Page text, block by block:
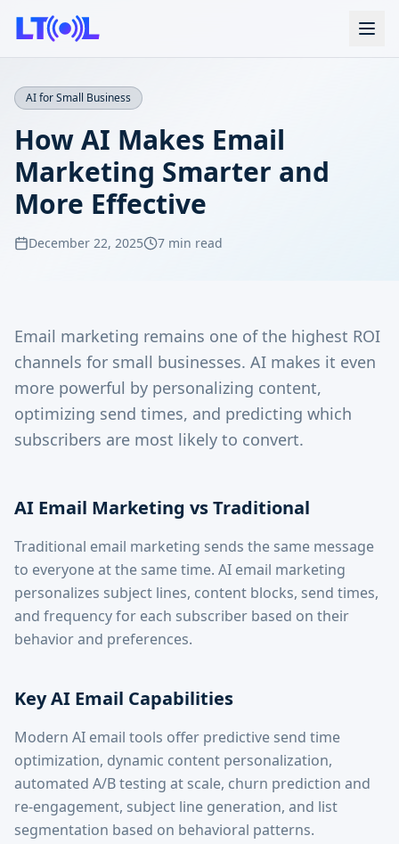
AI for Small Business
How AI Makes Email
Marketing Smarter and
More Effective
December 22, 2025 7 min read
Email marketing remains one of the highest ROI
channels for small businesses. AI makes it even
more powerful by personalizing content,
optimizing send times, and predicting which
subscribers are most likely to convert.
AI Email Marketing vs Traditional
Traditional email marketing sends the same message
to everyone at the same time. AI email marketing
personalizes subject lines, content blocks, send times,
and frequency for each subscriber based on their
behavior and preferences.
Key AI Email Capabilities
Modern AI email tools offer predictive send time
optimization, dynamic content personalization,
automated A/B testing at scale, churn prediction and
re-engagement, subject line generation, and list
segmentation based on behavioral patterns.